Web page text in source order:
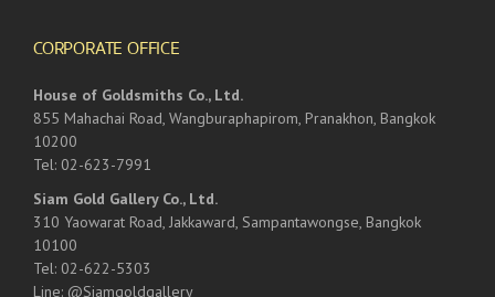
CORPORATE OFFICE
House of Goldsmiths Co., Ltd.
855 Mahachai Road, Wangburaphapirom, Pranakhon, Bangkok
10200
Tel: 02-623-7991
Siam Gold Gallery Co., Ltd.
310 Yaowarat Road, Jakkaward, Sampantawongse, Bangkok
10100
Tel: 02-622-5303
Line: @Siamgoldgallery